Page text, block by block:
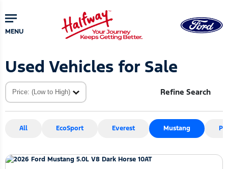
to
main
content
to
primary
sidebar
MENU
Used Vehicles for Sale
Refine Search
All EcoSport Everest Mustang